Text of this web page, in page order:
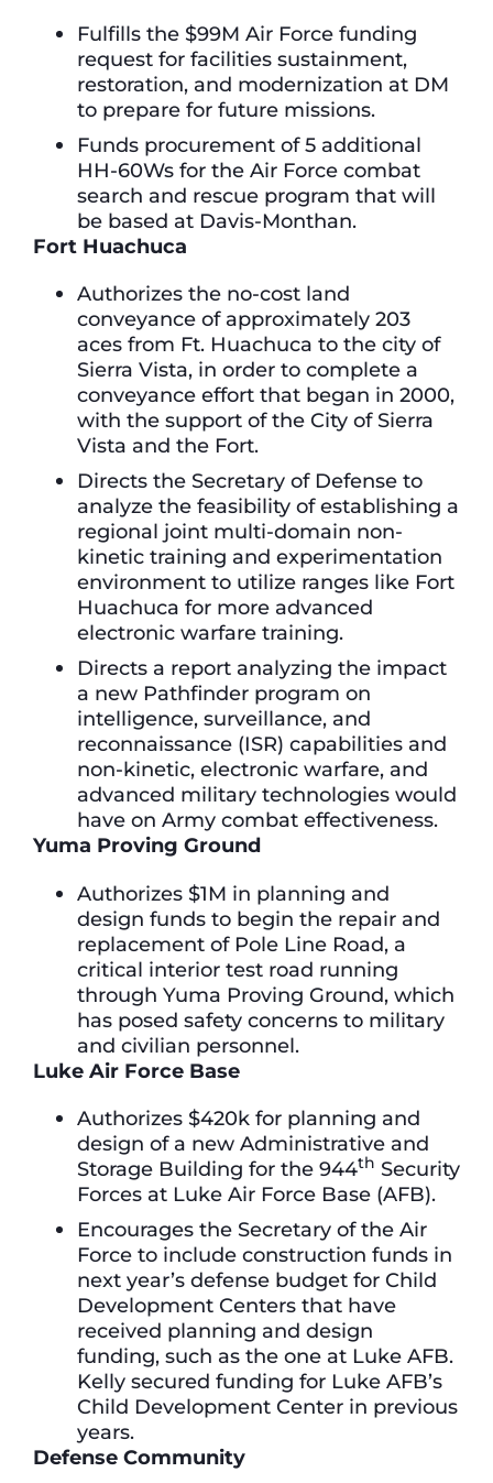
Fulfills the $99M Air Force funding
request for facilities sustainment,
restoration, and modernization at DM
to prepare for future missions.
Funds procurement of 5 additional
HH-60Ws for the Air Force combat
search and rescue program that will
be based at Davis-Monthan.
Fort Huachuca
Authorizes the no-cost land
conveyance of approximately 203
aces from Ft. Huachuca to the city of
Sierra Vista, in order to complete a
conveyance effort that began in 2000,
with the support of the City of Sierra
Vista and the Fort.
Directs the Secretary of Defense to
analyze the feasibility of establishing a
regional joint multi-domain non-
kinetic training and experimentation
environment to utilize ranges like Fort
Huachuca for more advanced
electronic warfare training.
Directs a report analyzing the impact
a new Pathfinder program on
intelligence, surveillance, and
reconnaissance (ISR) capabilities and
non-kinetic, electronic warfare, and
advanced military technologies would
have on Army combat effectiveness.
Yuma Proving Ground
Authorizes $1M in planning and
design funds to begin the repair and
replacement of Pole Line Road, a
critical interior test road running
through Yuma Proving Ground, which
has posed safety concerns to military
and civilian personnel.
Luke Air Force Base
Authorizes $420k for planning and
design of a new Administrative and
Storage Building for the 944th Security
Forces at Luke Air Force Base (AFB).
Encourages the Secretary of the Air
Force to include construction funds in
next year’s defense budget for Child
Development Centers that have
received planning and design
funding, such as the one at Luke AFB.
Kelly secured funding for Luke AFB’s
Child Development Center in previous
years.
Defense Community